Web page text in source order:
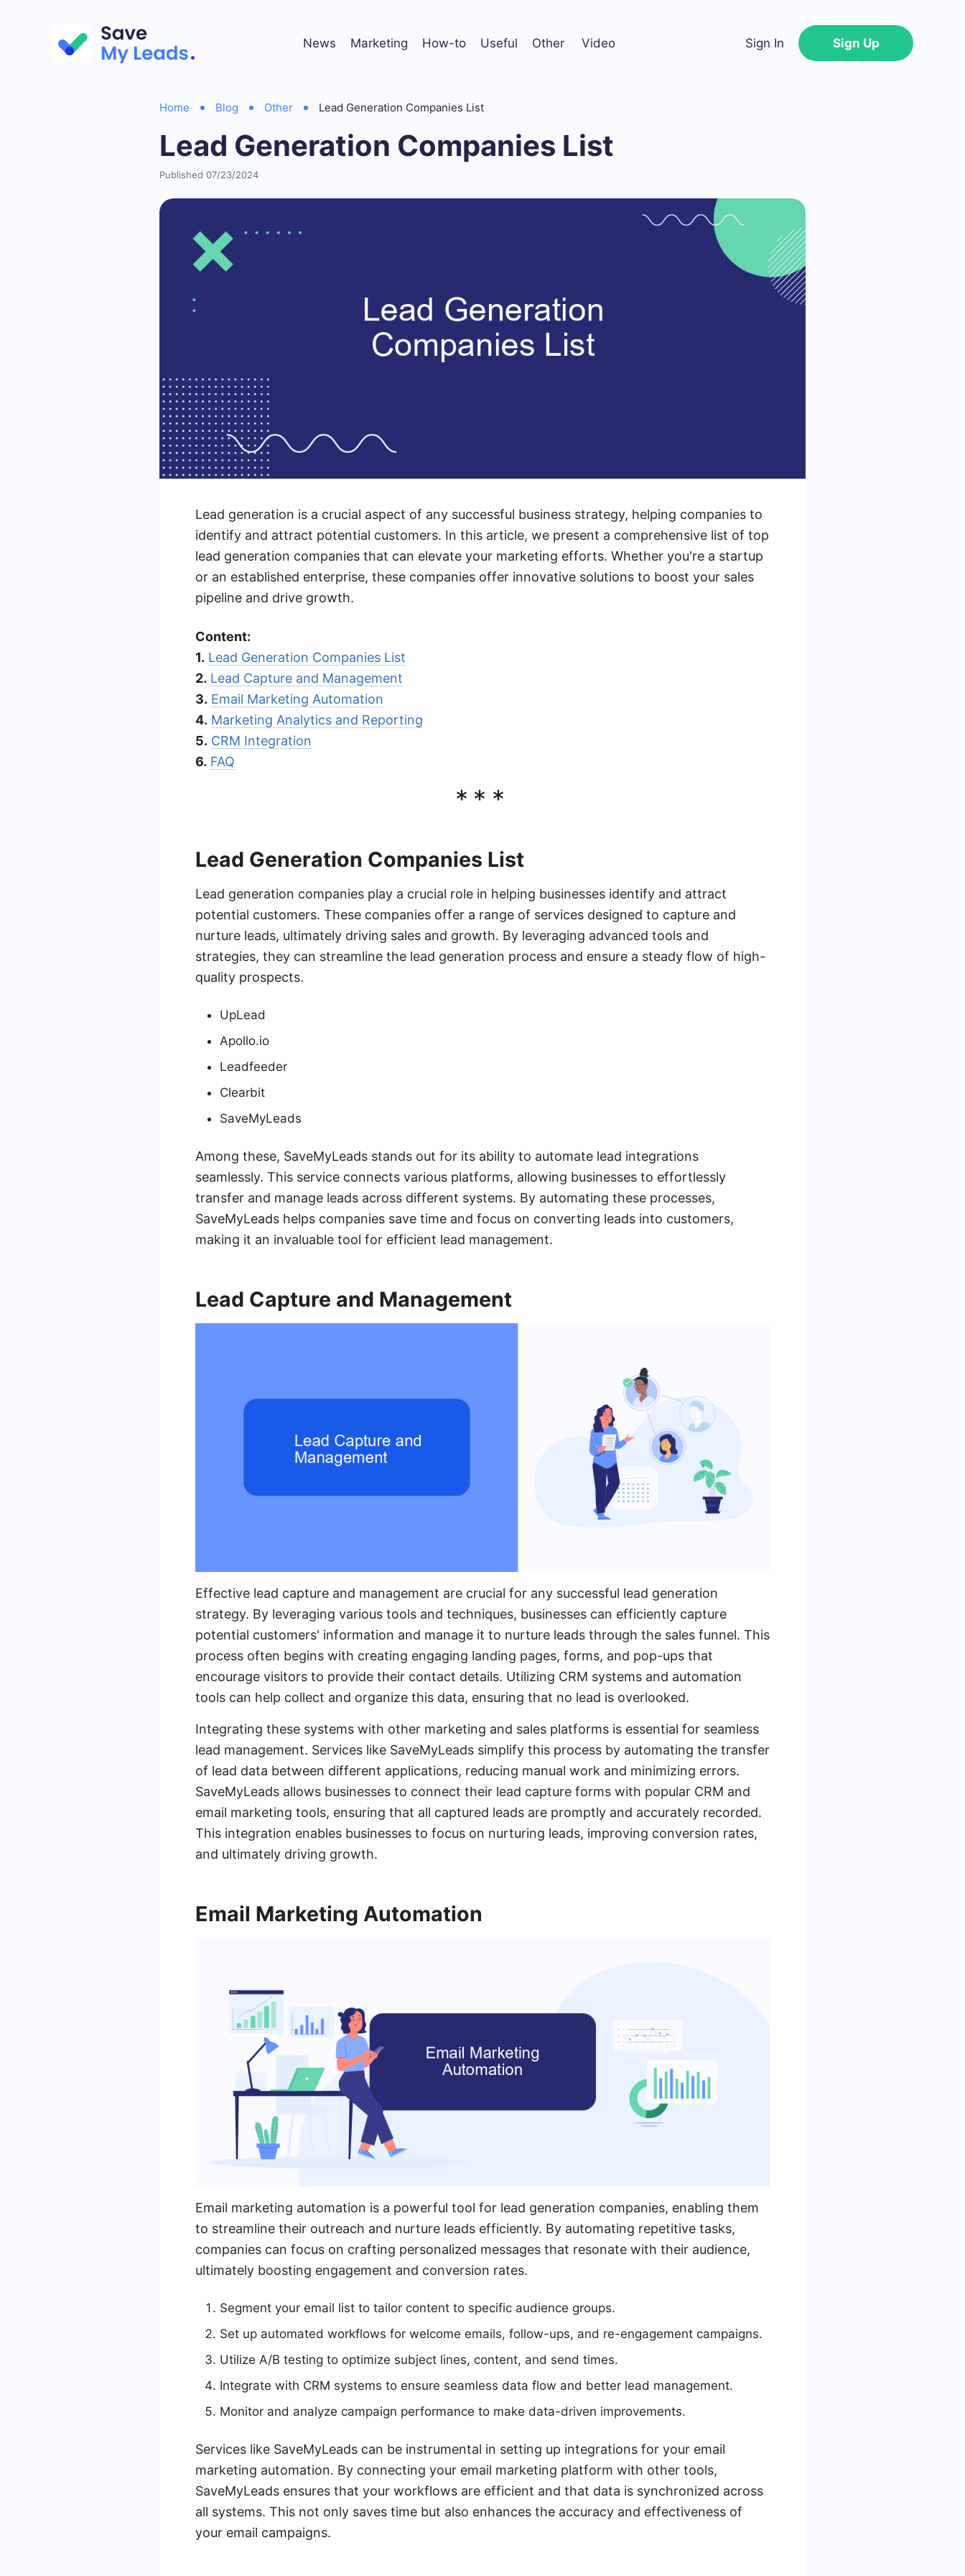
News Marketing How-to Useful Other Video Sign In Sign Up
Home Blog Other Lead Generation Companies List
Lead Generation Companies List
Published 07/23/2024
Lead generation is a crucial aspect of any successful business strategy, helping companies to
identify and attract potential customers. In this article, we present a comprehensive list of top
lead generation companies that can elevate your marketing efforts. Whether you're a startup
or an established enterprise, these companies offer innovative solutions to boost your sales
pipeline and drive growth.
Content:
1. Lead Generation Companies List
2. Lead Capture and Management
3. Email Marketing Automation
4. Marketing Analytics and Reporting
5. CRM Integration
6. FAQ
***
Lead Generation Companies List
Lead generation companies play a crucial role in helping businesses identify and attract
potential customers. These companies offer a range of services designed to capture and
nurture leads, ultimately driving sales and growth. By leveraging advanced tools and
strategies, they can streamline the lead generation process and ensure a steady flow of high-
quality prospects.
UpLead
Apollo.io
Leadfeeder
Clearbit
SaveMyLeads
Among these, SaveMyLeads stands out for its ability to automate lead integrations
seamlessly. This service connects various platforms, allowing businesses to effortlessly
transfer and manage leads across different systems. By automating these processes,
SaveMyLeads helps companies save time and focus on converting leads into customers,
making it an invaluable tool for efficient lead management.
Lead Capture and Management
Effective lead capture and management are crucial for any successful lead generation
strategy. By leveraging various tools and techniques, businesses can efficiently capture
potential customers' information and manage it to nurture leads through the sales funnel. This
process often begins with creating engaging landing pages, forms, and pop-ups that
encourage visitors to provide their contact details. Utilizing CRM systems and automation
tools can help collect and organize this data, ensuring that no lead is overlooked.
Integrating these systems with other marketing and sales platforms is essential for seamless
lead management. Services like SaveMyLeads simplify this process by automating the transfer
of lead data between different applications, reducing manual work and minimizing errors.
SaveMyLeads allows businesses to connect their lead capture forms with popular CRM and
email marketing tools, ensuring that all captured leads are promptly and accurately recorded.
This integration enables businesses to focus on nurturing leads, improving conversion rates,
and ultimately driving growth.
Email Marketing Automation
Email marketing automation is a powerful tool for lead generation companies, enabling them
to streamline their outreach and nurture leads efficiently. By automating repetitive tasks,
companies can focus on crafting personalized messages that resonate with their audience,
ultimately boosting engagement and conversion rates.
Segment your email list to tailor content to specific audience groups.
Set up automated workflows for welcome emails, follow-ups, and re-engagement campaigns.
Utilize A/B testing to optimize subject lines, content, and send times.
Integrate with CRM systems to ensure seamless data flow and better lead management.
Monitor and analyze campaign performance to make data-driven improvements.
Services like SaveMyLeads can be instrumental in setting up integrations for your email
marketing automation. By connecting your email marketing platform with other tools,
SaveMyLeads ensures that your workflows are efficient and that data is synchronized across
all systems. This not only saves time but also enhances the accuracy and effectiveness of
your email campaigns.